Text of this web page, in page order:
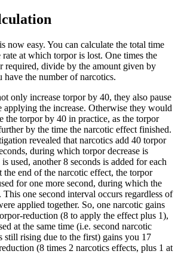
now easy. You can calculate the total time
rate at which torpor is lost. One times the
required, divide by the amount given by
have the number of narcotics.
only increase torpor by 40, they also pause
the increase. Otherwise they would
the torpor by 40 in practice, as the torpor
by the time the narcotic effect finished.
revealed that narcotics add 40 torpor
during which torpor decrease is
used, another 8 seconds is added for each
the end of the narcotic effect, the torpor
for one more second, during which the
one second interval occurs regardless of
applied together. So, one narcotic gains
reduction (8 to apply the effect plus 1),
at the same time (i.e. second narcotic
still rising due to the first) gains you 17
(8 times 2 narcotics effects, plus 1 at